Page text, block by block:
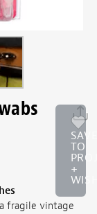
TO
+
fragile vintage